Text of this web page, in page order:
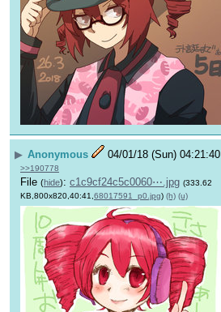
▶ Anonymous 04/01/18 (Sun) 04:21:40
>>190778
File (hide): c1c9cf24c5c0060⋯.jpg (333.62
KB,800x820,40:41,68017591_p0.jpg) (h) (u)